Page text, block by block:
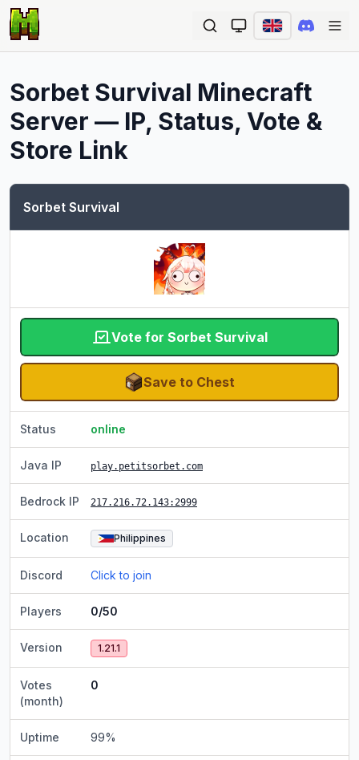
Sorbet Survival Minecraft
Server — IP, Status, Vote &
Store Link
Sorbet Survival
Vote for Sorbet Survival
Save to Chest
Status online
Java IP play.petitsorbet.com
Bedrock IP 217.216.72.143:2999
Location Philippines
Discord Click to join
Players 0/50
Version 1.21.1
Votes
(month)
0
Uptime 99%